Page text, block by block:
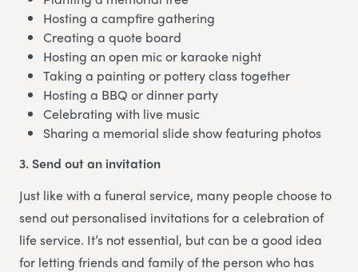
Hosting a campfire gathering
Creating a quote board
Hosting an open mic or karaoke night
Taking a painting or pottery class together
Hosting a BBQ or dinner party
Celebrating with live music
Sharing a memorial slide show featuring photos
3. Send out an invitation
Just like with a funeral service, many people choose to
send out personalised invitations for a celebration of
life service. It’s not essential, but can be a good idea
for letting friends and family of the person who has